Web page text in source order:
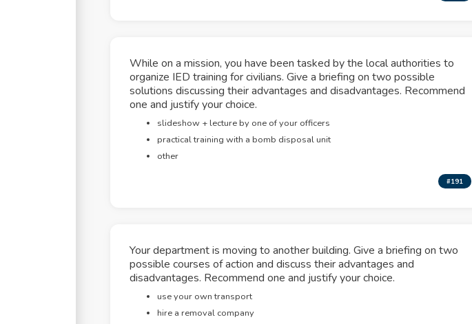
While on a mission, you have been tasked by the local authorities to
organize IED training for civilians. Give a briefing on two possible
solutions discussing their advantages and disadvantages. Recommend
one and justify your choice.
slideshow + lecture by one of your officers
practical training with a bomb disposal unit
other
#191
Your department is moving to another building. Give a briefing on two
possible courses of action and discuss their advantages and
disadvantages. Recommend one and justify your choice.
use your own transport
hire a removal company